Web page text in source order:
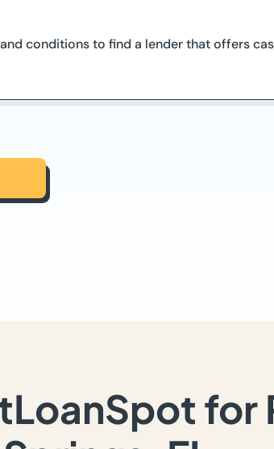
conditions to find a lender that offers
for